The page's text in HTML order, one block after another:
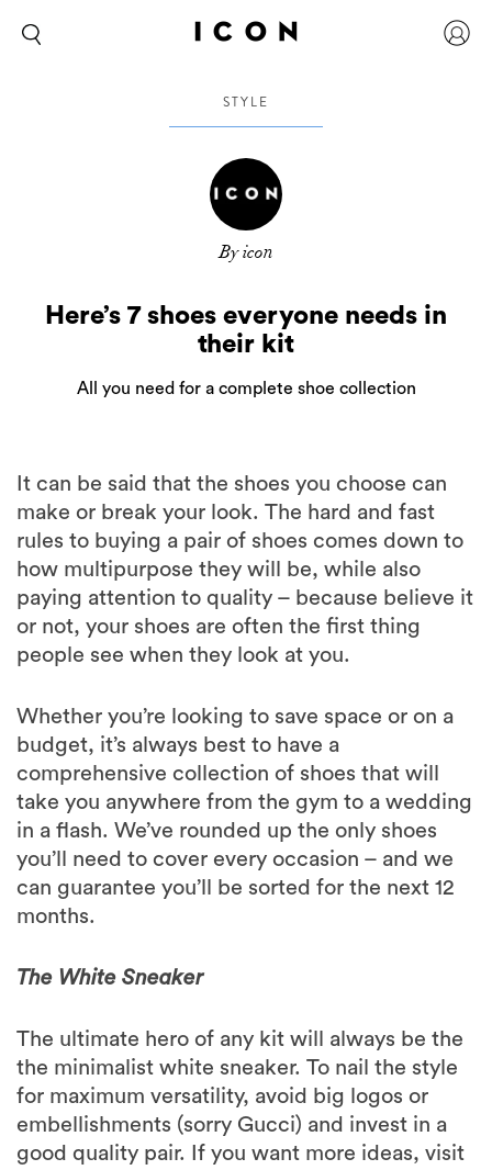
STYLE
By icon
Here’s 7 shoes everyone needs in
their kit
All you need for a complete shoe collection
It can be said that the shoes you choose can
make or break your look. The hard and fast
rules to buying a pair of shoes comes down to
how multipurpose they will be, while also
paying attention to quality – because believe it
or not, your shoes are often the first thing
people see when they look at you.
Whether you’re looking to save space or on a
budget, it’s always best to have a
comprehensive collection of shoes that will
take you anywhere from the gym to a wedding
in a flash. We’ve rounded up the only shoes
you’ll need to cover every occasion – and we
can guarantee you’ll be sorted for the next 12
months.
The White Sneaker
The ultimate hero of any kit will always be the
the minimalist white sneaker. To nail the style
for maximum versatility, avoid big logos or
embellishments (sorry Gucci) and invest in a
good quality pair. If you want more ideas, visit